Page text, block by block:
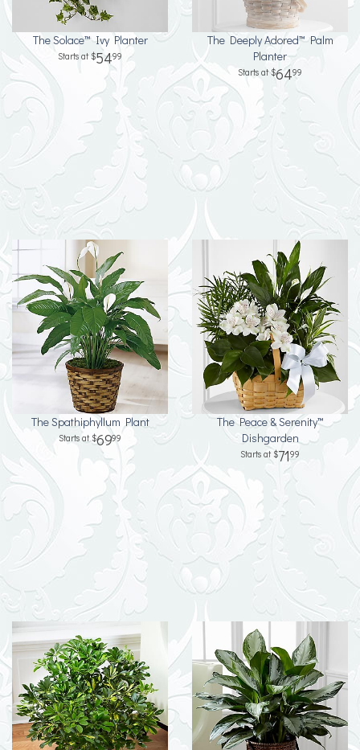
The Solace™ Ivy Planter
5499
The Deeply Adored™ Palm
Planter
6499
The Spathiphyllum Plant
6999
The Peace & Serenity™
Dishgarden
7199